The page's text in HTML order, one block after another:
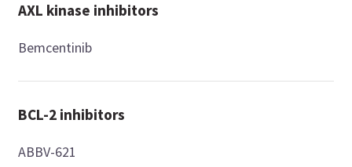
AXL kinase inhibitors
Bemcentinib
BCL-2 inhibitors
ABBV-621